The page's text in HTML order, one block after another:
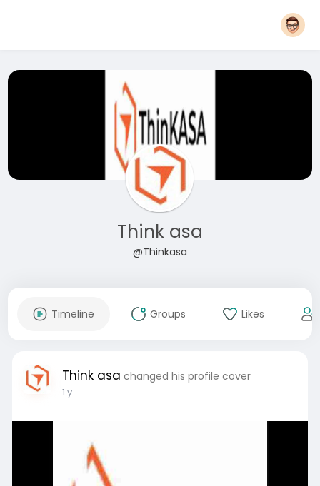
Think asa
@Thinkasa
Timeline Groups Likes
Think asa changed his profile cover
1 y